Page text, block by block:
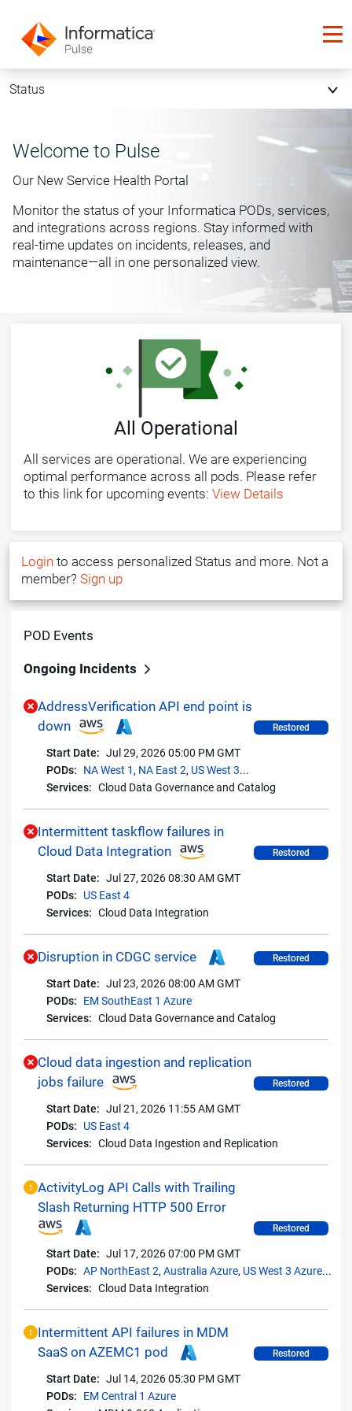
Status
Welcome to Pulse
Our New Service Health Portal
Monitor the status of your Informatica PODs, services,
and integrations across regions. Stay informed with
real-time updates on incidents, releases, and
maintenance—all in one personalized view.
All Operational
All services are operational. We are experiencing
optimal performance across all pods. Please refer
to this link for upcoming events: View Details
Login to access personalized Status and more. Not a
member? Sign up
POD Events
Ongoing Incidents
AddressVerification API end point is
down
Restored
Start Date: Jul 29, 2026 05:00 PM GMT
PODs:
NA West 1 , NA East 2, US West 3...
Services: Cloud Data Governance and Catalog
Intermittent taskflow failures in
Cloud Data Integration
Restored
Start Date: Jul 27, 2026 08:30 AM GMT
PODs:
US East 4
Services: Cloud Data Integration
Disruption in CDGC service Restored
Start Date: Jul 23, 2026 08:00 AM GMT
PODs:
EM SouthEast 1 Azure
Services: Cloud Data Governance and Catalog
Cloud data ingestion and replication
jobs failure
Restored
Start Date: Jul 21, 2026 11:55 AM GMT
PODs:
US East 4
Services: Cloud Data Ingestion and Replication
ActivityLog API Calls with Trailing
Slash Returning HTTP 500 Error
Restored
Start Date: Jul 17, 2026 07:00 PM GMT
PODs: AP NorthEast 2, Australia Azure, US West 3 Azure...
Services: Cloud Data Integration
Intermittent API failures in MDM
SaaS on AZEMC1 pod
Restored
Start Date: Jul 14, 2026 05:30 PM GMT
PODs:
EM Central 1 Azure